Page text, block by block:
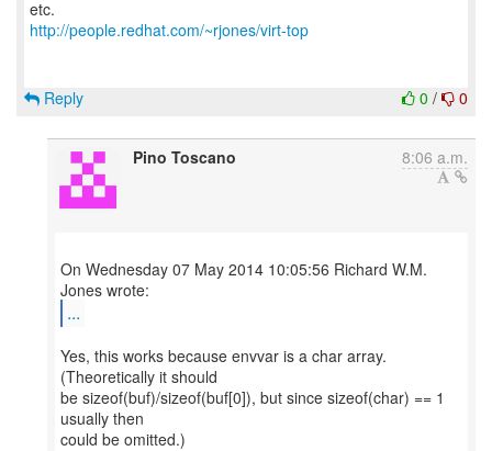
http://people.redhat.com/~rjones/virt-top
0 / 0
Reply
Pino Toscano 8:06 a.m.
On Wednesday 07 May 2014 10:05:56 Richard W.M.
...
Yes, this works because envvar is a char array.
(Theoretically it should
be sizeof(buf)/sizeof(buf[0]), but since sizeof(char) == 1
usually then
could be omitted.)